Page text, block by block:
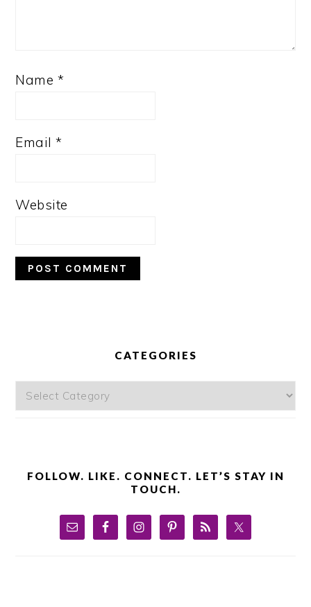
Name *
Email*
Website
CATEGORIES
Categories
FOLLOW. LIKE. CONNECT. LET’S STAY IN
TOUCH.